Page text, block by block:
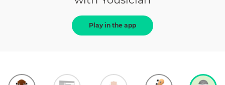
Play in the app